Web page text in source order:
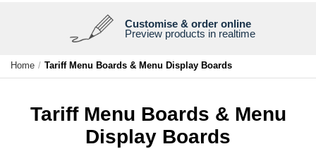
We're a family business
Over 30 years experience
Need it yesterday?
Express products available
We ship worldwide
Ask for a quote
Customise & order online
Preview products in realtime
Home Tariff Menu Boards & Menu Display Boards
Tariff Menu Boards & Menu
Display Boards